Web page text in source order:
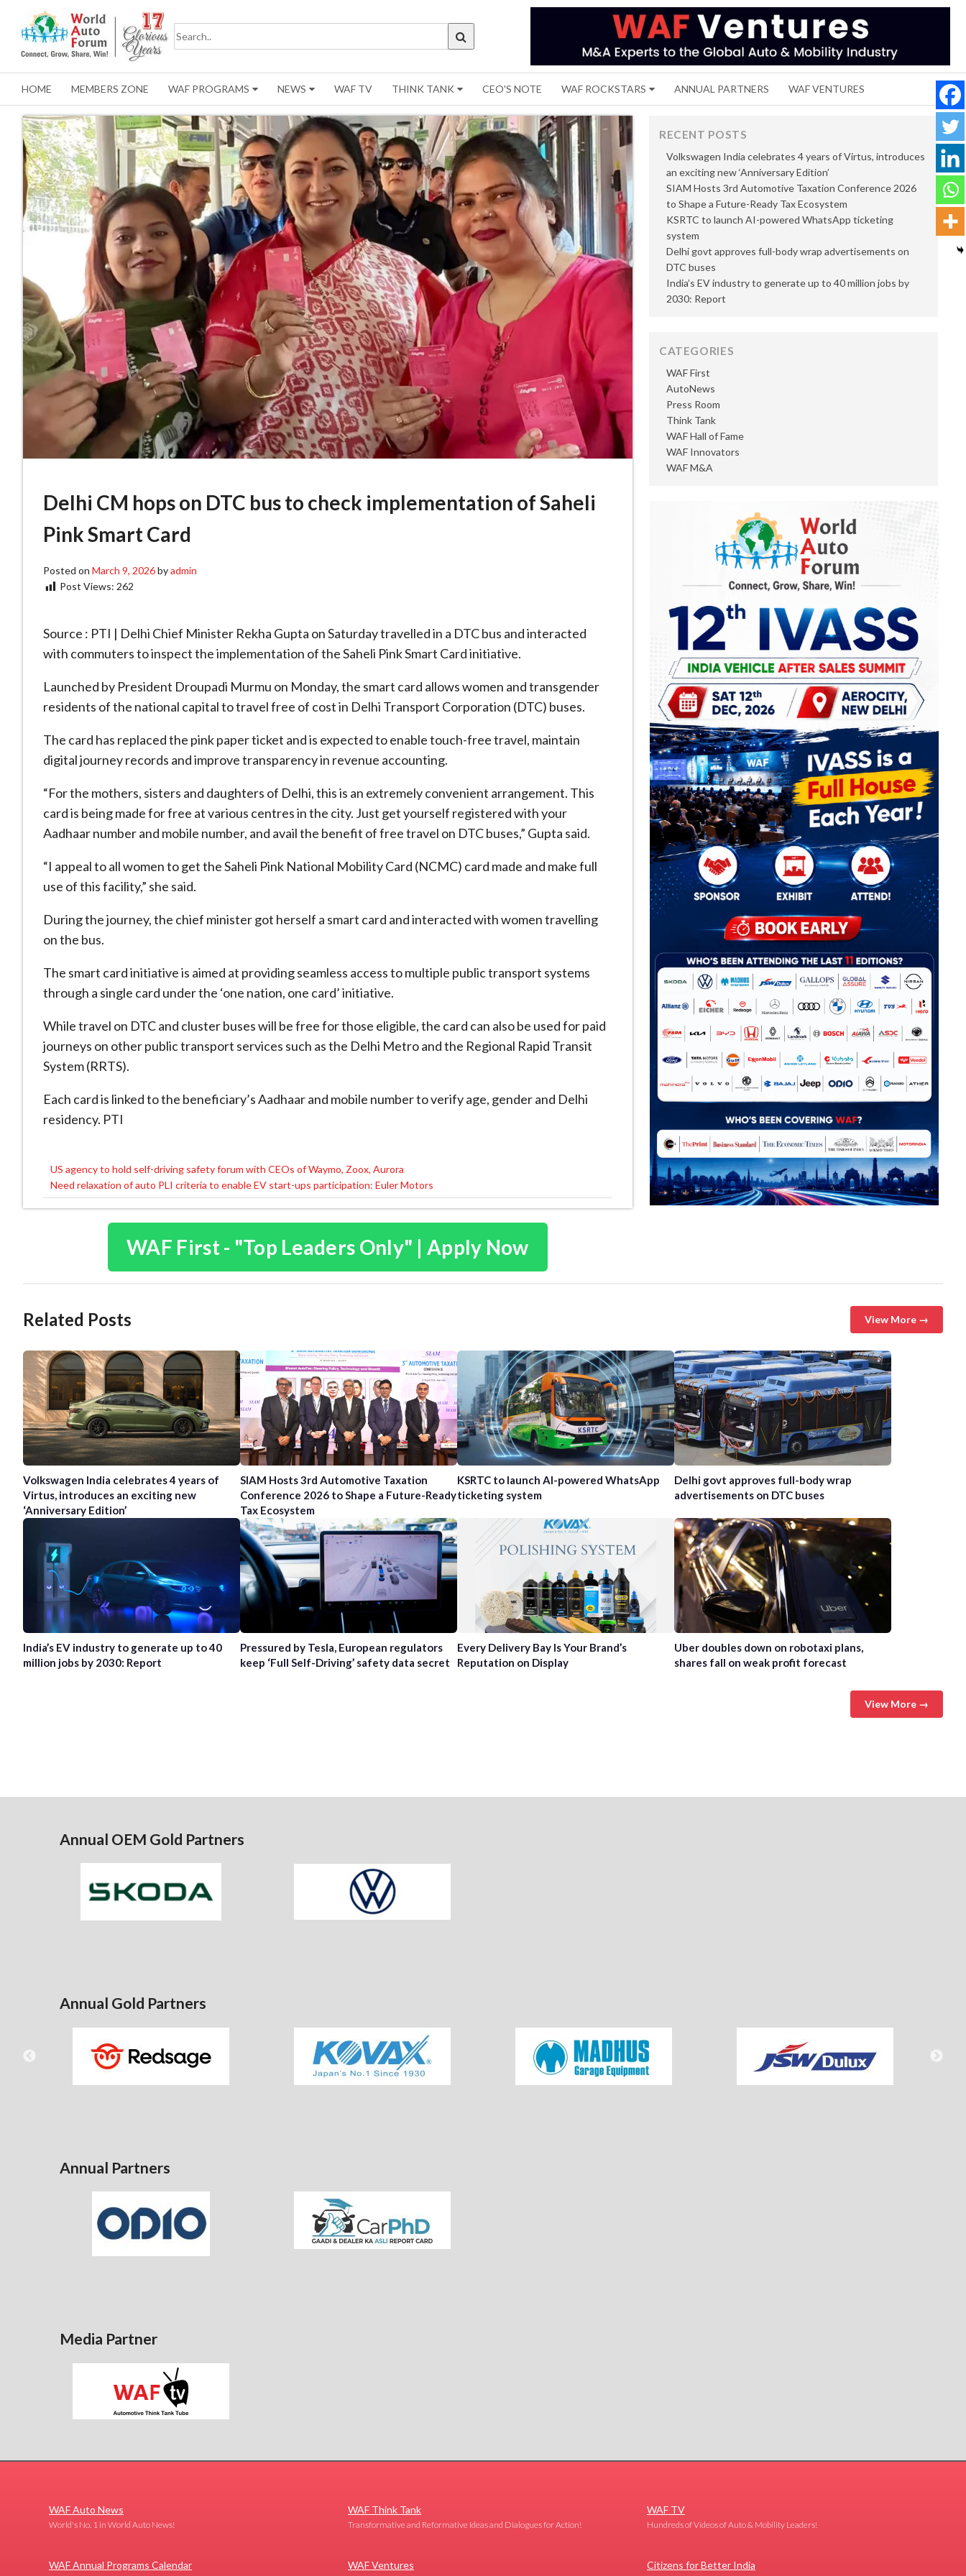
HOME MEMBERS ZONE WAF PROGRAMS NEWS WAF TV THINK TANK CEO'S NOTE WAF ROCKSTARS ANNUAL PARTNERS WAF VENTURES
Delhi CM hops on DTC bus to check implementation of Saheli
Pink Smart Card
Posted on March 9, 2026byadmin
Post Views: 262
Source : PTI | Delhi Chief Minister Rekha Gupta on Saturday travelled in a DTC bus and interacted
with commuters to inspect the implementation of the Saheli Pink Smart Card initiative.
Launched by President Droupadi Murmu on Monday, the smart card allows women and transgender
residents of the national capital to travel free of cost in Delhi Transport Corporation (DTC) buses.
The card has replaced the pink paper ticket and is expected to enable touch-free travel, maintain
digital journey records and improve transparency in revenue accounting.
“For the mothers, sisters and daughters of Delhi, this is an extremely convenient arrangement. This
card is being made for free at various centres in the city. Just get yourself registered with your
Aadhaar number and mobile number, and avail the benefit of free travel on DTC buses,” Gupta said.
“I appeal to all women to get the Saheli Pink National Mobility Card (NCMC) card made and make full
use of this facility,” she said.
During the journey, the chief minister got herself a smart card and interacted with women travelling
on the bus.
The smart card initiative is aimed at providing seamless access to multiple public transport systems
through a single card under the ‘one nation, one card’ initiative.
While travel on DTC and cluster buses will be free for those eligible, the card can also be used for paid
journeys on other public transport services such as the Delhi Metro and the Regional Rapid Transit
System (RRTS).
Each card is linked to the beneficiary’s Aadhaar and mobile number to verify age, gender and Delhi
residency. PTI
Post
navigation
US agency to hold self-driving safety forum with CEOs of Waymo, Zoox, Aurora
Need relaxation of auto PLI criteria to enable EV start-ups participation: Euler Motors
WAF First - "Top Leaders Only" | Apply Now
RECENT POSTS
Volkswagen India celebrates 4 years of Virtus, introduces
an exciting new ‘Anniversary Edition’
SIAM Hosts 3rd Automotive Taxation Conference 2026
to Shape a Future-Ready Tax Ecosystem
KSRTC to launch AI-powered WhatsApp ticketing
system
Delhi govt approves full-body wrap advertisements on
DTC buses
India’s EV industry to generate up to 40 million jobs by
2030: Report
CATEGORIES
AutoNews
Press Room
Think Tank
WAF First
WAF Hall of Fame
WAF Innovators
WAF M&A
Related Posts View More →
Volkswagen India celebrates 4 years of
Virtus, introduces an exciting new
‘Anniversary Edition’
SIAM Hosts 3rd Automotive Taxation
Conference 2026 to Shape a Future-Ready
Tax Ecosystem
KSRTC to launch AI-powered WhatsApp
ticketing system
Delhi govt approves full-body wrap
advertisements on DTC buses
India’s EV industry to generate up to 40
million jobs by 2030: Report
Pressured by Tesla, European regulators
keep ‘Full Self-Driving’ safety data secret
Every Delivery Bay Is Your Brand’s
Reputation on Display
Uber doubles down on robotaxi plans,
shares fall on weak profit forecast
View More →
Annual OEM Gold Partners
Annual Gold Partners
Annual Partners
Media Partner
WAF Auto News
World's No. 1 in World Auto News!
WAF Think Tank
Transformative and Reformative Ideas and Dialogues for Action!
WAF TV
Hundreds of Videos of Auto & Mobility Leaders!
WAF Annual Programs Calendar WAF Ventures Citizens for Better India